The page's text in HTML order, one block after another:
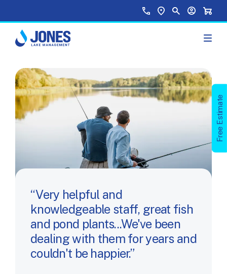
Top Menu
Call UsFind a Location
Site Search
Your
Very helpful and
knowledgeable staff, great fish
and pond plants...We've been
dealing with them for years and
couldn't be happier.
Free Estimate